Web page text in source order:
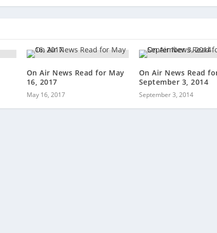
On Air News Read for May
16, 2017
May 16, 2017
On Air News Read
September 3, 2014
September 3, 2014